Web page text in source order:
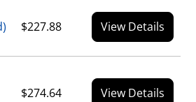
$227.88 View Details
$274.64 View Details